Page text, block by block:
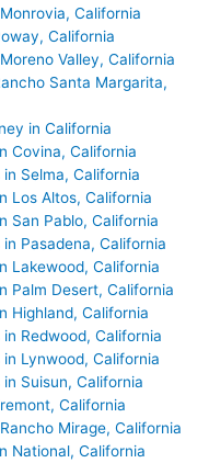
California
California
Valley, California
Santa Margarita,
in California
Covina, California
Selma, California
Los Altos, California
San Pablo, California
Pasadena, California
Lakewood, California
Palm Desert, California
Highland, California
Redwood, California
Lynwood, California
Suisun, California
California
Mirage, California
National, California